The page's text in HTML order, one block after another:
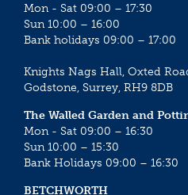
Mon - Sat 09:00 – 17:30
Sun 10:00 – 16:00
Bank holidays 09:00 – 17:00
Knights Nags Hall, Oxted
Godstone, Surrey, RH9 8DB
The Walled Garden and
Mon - Sat 09:00 – 16:30
Sun 10:00 – 15:30
Bank Holidays 09:00 – 16:30
BETCHWORTH